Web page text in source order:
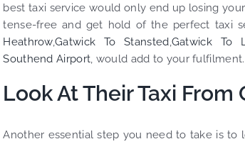
best taxi service would only end up losing
tense-free and get hold of the perfect taxi
Heathrow,Gatwick To Stansted Gatwick To
Southend Airport , would add to your fulfilment.
Look At Their Taxi
Another essential step you need to take is